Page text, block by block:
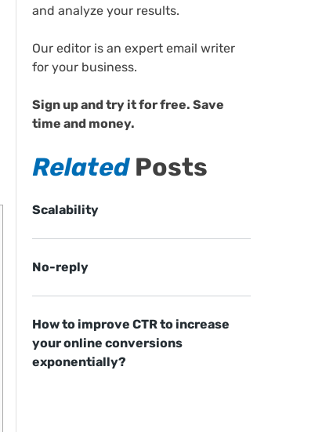
and analyze your results.
Our editor is an expert email writer
for your business.
Sign up and try it for free. Save
time and money.
RelatedPosts
Scalability
No-reply
How to improve CTR to increase
your online conversions
exponentially?